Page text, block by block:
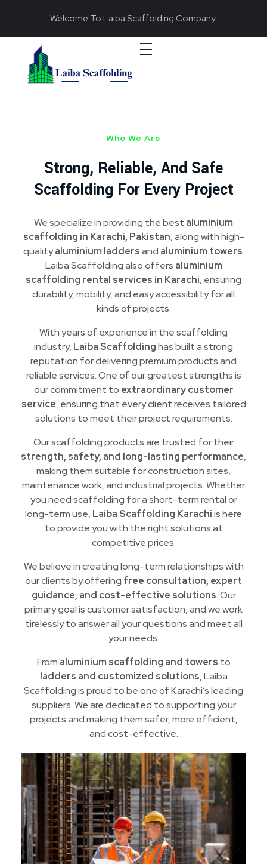
Welcome To Laiba Scaffolding Company
Who We Are
Strong, Reliable, And Safe
Scaffolding For Every Project
We specialize in providing the best aluminium
scaffolding in Karachi, Pakistan, along with high-
qualityaluminium laddersand aluminium towers.
Laiba Scaffolding also offers aluminium
scaffolding rental services in Karachi, ensuring
durability, mobility, and easy accessibility for all
kinds of projects.
With years of experience in the scaffolding
industry, Laiba Scaffoldinghas built a strong
reputation for delivering premium products and
reliable services. One of our greatest strengths is
our commitment to extraordinary customer
service, ensuring that every client receives tailored
solutions to meet their project requirements.
Our scaffolding products are trusted for their
strength, safety, and long-lasting performance,
making them suitable for construction sites,
maintenance work, and industrial projects. Whether
you need scaffolding for a short-term rental or
long-term use, Laiba Scaffolding Karachiis here
to provide you with the right solutions at
competitive prices.
We believe in creating long-term relationships with
our clients by offering free consultation, expert
guidance, and cost-effective solutions. Our
primary goal is customer satisfaction, and we work
tirelessly to answer all your questions and meet all
your needs.
From aluminium scaffolding and towers to
ladders and customized solutions, Laiba
Scaffolding is proud to be one of Karachi’s leading
suppliers. We are dedicated to supporting your
projects and making them safer, more efficient,
and cost-effective.